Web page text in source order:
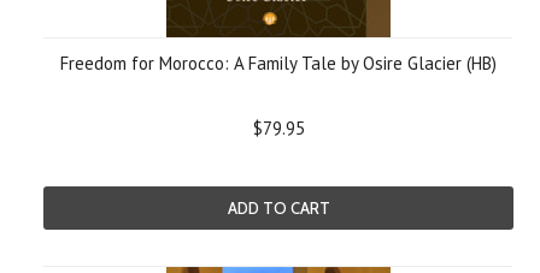
Freedom for Morocco: A Family Tale by Osire Glacier (HB)
$79.95
ADD TO CART